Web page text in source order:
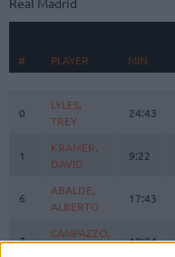
#
PLAYER MIN
PLAYER
0
LYLES,
TREY
24:43
1
KRAMER,
DAVID
9:22
6
ABALDE,
ALBERTO
17:43
7
CAMPAZZO,
FACUNDO
19:04
# PLAYER
0
LYLES,
TREY
1
KRAMER,
DAVID
6
ABALDE,
ALBERTO
7
CAMPAZZO,
FACUNDO